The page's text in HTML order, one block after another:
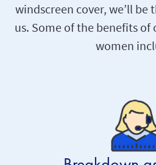
windscreen cover, we’ll be
us. Some of the benefits of
women